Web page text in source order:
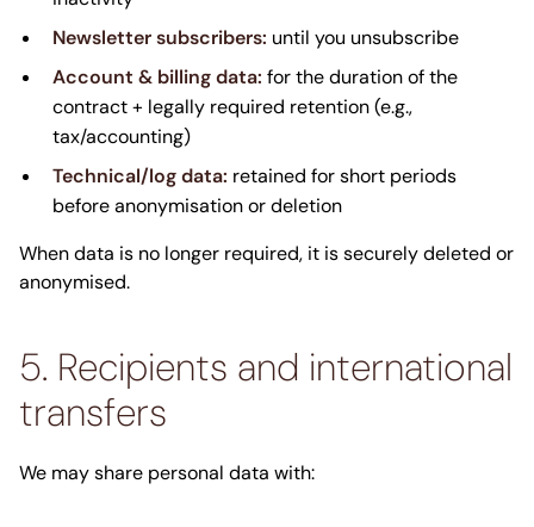
Newsletter subscribers: until you unsubscribe
Account & billing data: for the duration of the
contract + legally required retention (e.g.,
tax/accounting)
Technical/log data: retained for short periods
before anonymisation or deletion
When data is no longer required, it is securely deleted or
anonymised.
5. Recipients and international
transfers
We may share personal data with: